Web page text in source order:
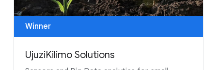
Winner
UjuziKilimo Solutions